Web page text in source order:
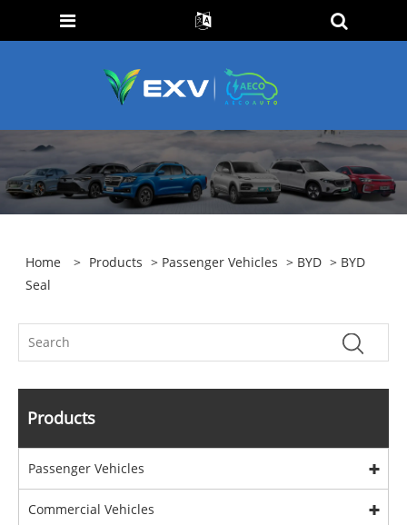
Home > Products > Passenger Vehicles > BYD > BYD
Seal
Products
Passenger Vehicles
Commercial Vehicles